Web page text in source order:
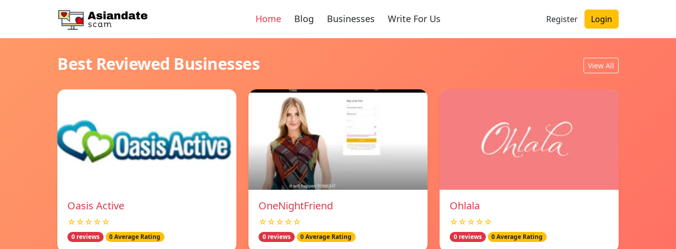
Home Blog Businesses Write For Us Register Login
Best Reviewed Businesses View All
Oasis Active
☆☆☆☆☆
0 reviews 0 Average Rating
OneNightFriend
☆☆☆☆☆
0 reviews 0 Average Rating
Ohlala
☆☆☆☆☆
0 reviews 0 Average Rating